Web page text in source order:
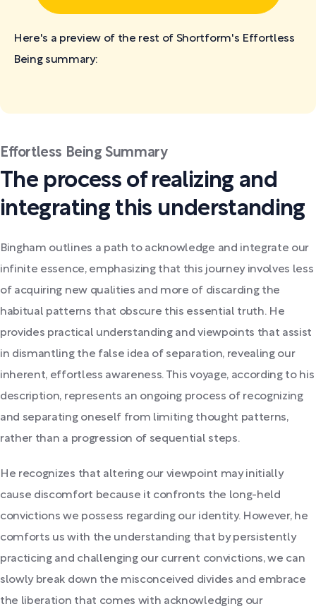
Here's a preview of the rest of Shortform's Effortless
Beingsummary:
Effortless Being Summary
The process of realizing and
integrating this understanding
Bingham outlines a path to acknowledge and integrate our
infinite essence, emphasizing that this journey involves less
of acquiring new qualities and more of discarding the
habitual patterns that obscure this essential truth. He
provides practical understanding and viewpoints that assist
in dismantling the false idea of separation, revealing our
inherent, effortless awareness. This voyage, according to his
description, represents an ongoing process of recognizing
and separating oneself from limiting thought patterns,
rather than a progression of sequential steps.
He recognizes that altering our viewpoint may initially
cause discomfort because it confronts the long-held
convictions we possess regarding our identity. However, he
comforts us with the understanding that by persistently
practicing and challenging our current convictions, we can
slowly break down the misconceived divides and embrace
the liberation that comes with acknowledging our